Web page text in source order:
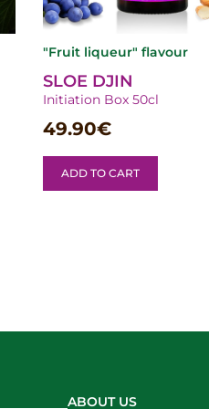
"Fruit liqueur" flavour
SLOE DJIN
Initiation Box 50cl
49.90€
ADD TO CART
ABOUT US